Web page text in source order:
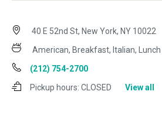
40 E 52nd St, New York, NY 10022
American, Breakfast, Italian,
(212) 754-2700
Pickup hours: CLOSED View all